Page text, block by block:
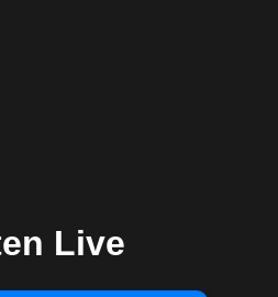
Live